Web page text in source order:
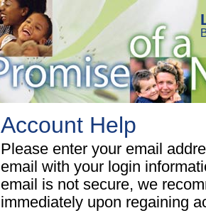
Account Help
Please enter your email
email with your login
email is not secure, we
immediately upon regaining